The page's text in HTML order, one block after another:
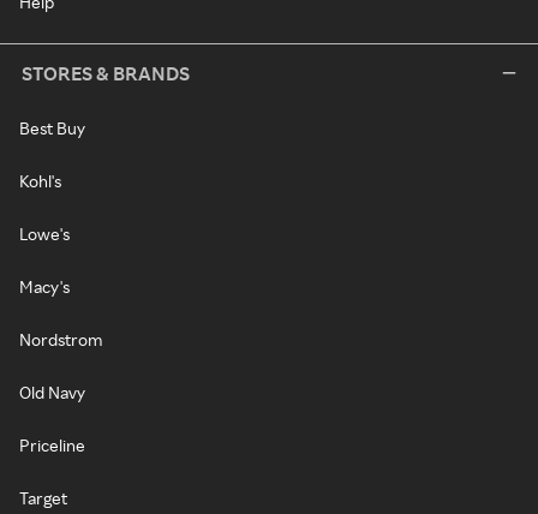
STORES & BRANDS
Best Buy
Kohl's
Lowe's
Macy's
Nordstrom
Old Navy
Priceline
Target